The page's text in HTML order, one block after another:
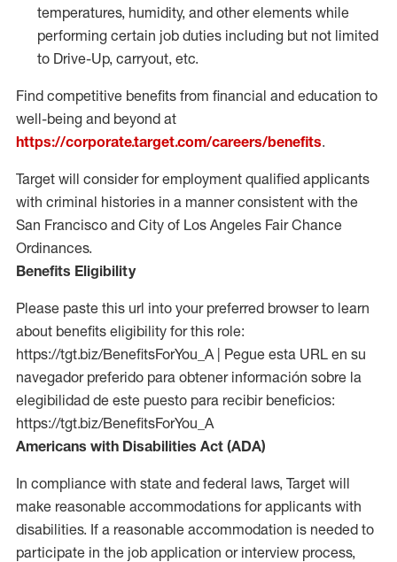
temperatures, humidity, and other elements while
performing certain job duties including but not limited
to Drive-Up, carryout, etc.
Find competitive benefits from financial and education to
well-being and beyond at
https://corporate.target.com/careers/benefits.
Target will consider for employment qualified applicants
with criminal histories in a manner consistent with the
San Francisco and City of Los Angeles Fair Chance
Ordinances.
Benefits Eligibility
Please paste this url into your preferred browser to learn
about benefits eligibility for this role:
https://tgt.biz/BenefitsForYou_A | Pegue esta URL en su
navegador preferido para obtener información sobre la
elegibilidad de este puesto para recibir beneficios:
https://tgt.biz/BenefitsForYou_A
Americans with Disabilities Act (ADA)
In compliance with state and federal laws, Target will
make reasonable accommodations for applicants with
disabilities. If a reasonable accommodation is needed to
participate in the job application or interview process,